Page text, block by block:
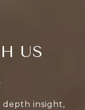
US
depth insight,